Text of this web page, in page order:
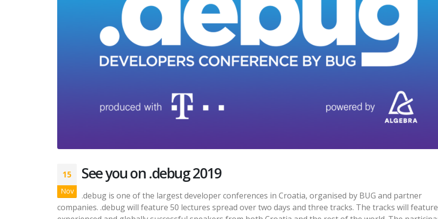
15
Nov
See you on .debug 2019
.debug is one of the largest developer conferences in Croatia, organised by BUG and partner
companies. .debug will feature 50 lectures spread over two days and three tracks. The tracks will feature